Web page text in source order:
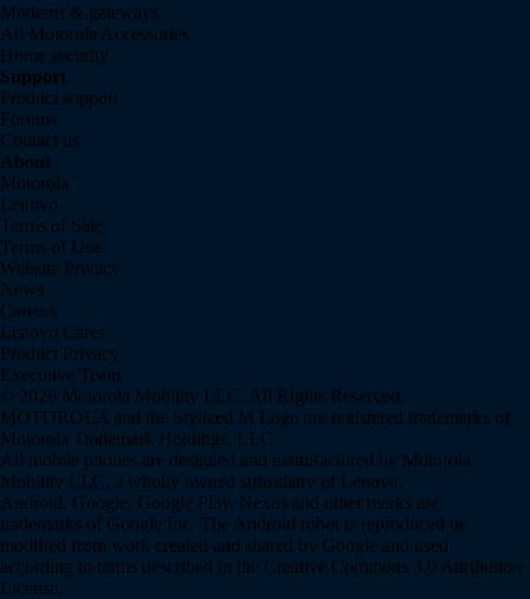
Modems & gateways
All Motorola Accessories
Home security
Support
Product support
Forums
Contact us
About
Motorola
Lenovo
Terms of Sale
Terms of Use
Website Privacy
News
Careers
Lenovo Cares
Product Privacy
Executive Team
© 2026 Motorola Mobility LLC. All Rights Reserved.
MOTOROLA and the Stylized M Logo are registered trademarks of
Motorola Trademark Holdings, LLC
All mobile phones are designed and manufactured by Motorola
Mobility LLC, a wholly owned subsidiary of Lenovo.
Android, Google, Google Play, Nexus and other marks are
trademarks of Google Inc. The Android robot is reproduced or
modified from work created and shared by Google and used
according to terms described in the Creative Commons 3.0 Attribution
License.